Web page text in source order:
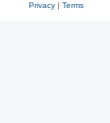
Privacy| Terms